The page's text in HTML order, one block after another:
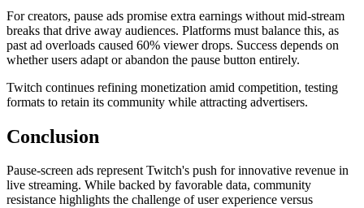
For creators, pause ads promise extra earnings without mid-stream
breaks that drive away audiences. Platforms must balance this, as
past ad overloads caused 60% viewer drops. Success depends on
whether users adapt or abandon the pause button entirely.
Twitch continues refining monetization amid competition, testing
formats to retain its community while attracting advertisers.
Conclusion
Pause-screen ads represent Twitch's push for innovative revenue in
live streaming. While backed by favorable data, community
resistance highlights the challenge of user experience versus